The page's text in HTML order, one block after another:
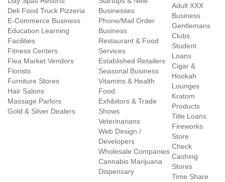
Deli Food Truck Pizzeria
E-Commerce Business
Education Learning
Facilities
Fitness Centers
Flea Market Vendors
Florists
Furniture Stores
Hair Salons
Massage Parlors
Gold & Silver Dealers
Businesses
Phone/Mail Order
Business
Restaurant & Food
Services
Established Retailers
Seasonal Business
Vitamins & Health
Food
Exhibitors & Trade
Shows
Veterinarians
Web Design /
Developers
Wholesale Companies
Cannabis Marijuana
Dispensary
Adult XXX
Business
Gentlemans
Clubs
Student
Loans
Cigar &
Hookah
Lounges
Kratom
Products
Title Loans
Fireworks
Store
Check
Cashing
Stores
Time Share